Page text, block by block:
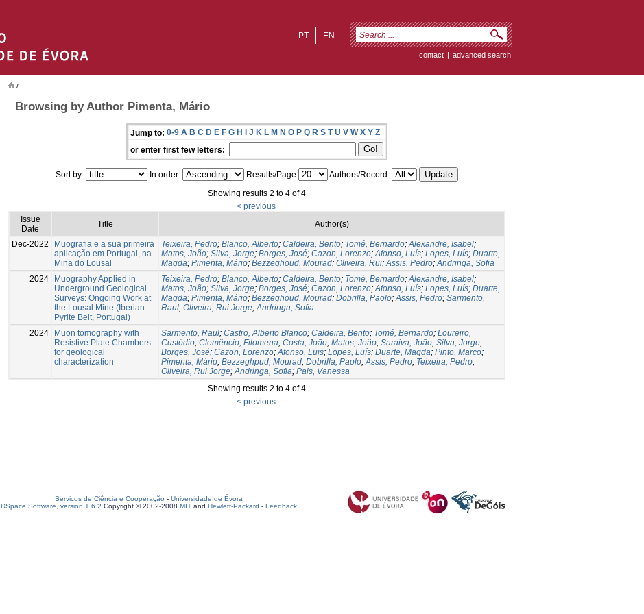
EN
PT
contact | advanced search
/
Browsing by Author Pimenta, Mário
Jump to: 0-9 A B C D E F G H I J K L M N O P Q R S T U V W X Y Z
or enter first few letters:
Sort by: In order: Results/Page
Authors/Record:
Showing results 2 to 4 of 4
< previous
Issue
Date
Title Author(s)
Dec-2022
Muografia e a sua primeira
aplicação em Portugal, na
Mina do Lousal
Teixeira, Pedro; Blanco, Alberto; Caldeira, Bento; Tomé, Bernardo;Alexandre, Isabel;
Matos, João; Silva, Jorge; Borges, José; Cazon, Lorenzo;Afonso, Luís; Lopes, Luís; Duarte,
Magda; Pimenta, Mário; Bezzeghoud, Mourad; Oliveira, Rui;Assis, Pedro;Andringa, Sofia
2024
Muography Applied in
Underground Geological
Surveys: Ongoing Work at
the Lousal Mine (Iberian
Pyrite Belt, Portugal)
Teixeira, Pedro; Blanco, Alberto; Caldeira, Bento; Tomé, Bernardo;Alexandre, Isabel;
Matos, João; Silva, Jorge; Borges, José; Cazon, Lorenzo;Afonso, Luís; Lopes, Luís; Duarte,
Magda; Pimenta, Mário; Bezzeghoud, Mourad; Dobrilla, Paolo;Assis, Pedro; Sarmento,
Raul; Oliveira, Rui Jorge;Andringa, Sofia
2024
Muon tomography with
Resistive Plate Chambers
for geological
characterization
Sarmento, Raul; Castro, Alberto Blanco; Caldeira, Bento; Tomé, Bernardo; Loureiro,
Custódio; Clemêncio, Filomena; Costa, João; Matos, João; Saraiva, João; Silva, Jorge;
Borges, José; Cazon, Lorenzo;Afonso, Luis; Lopes, Luís; Duarte, Magda; Pinto, Marco;
Pimenta, Mário; Bezzeghpud, Mourad; Dobrilla, Paolo;Assis, Pedro; Teixeira, Pedro;
Oliveira, Rui Jorge;Andringa, Sofia; Pais, Vanessa
Showing results 2 to 4 of 4
< previous
Serviços de Ciência e Cooperação - Universidade de Évora
DSpace Software, version 1.6.2 Copyright © 2002-2008 MIT and Hewlett-Packard - Feedback